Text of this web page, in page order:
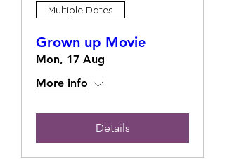
Multiple Dates
Grown up Movie
Mon, 17 Aug
More info
Details